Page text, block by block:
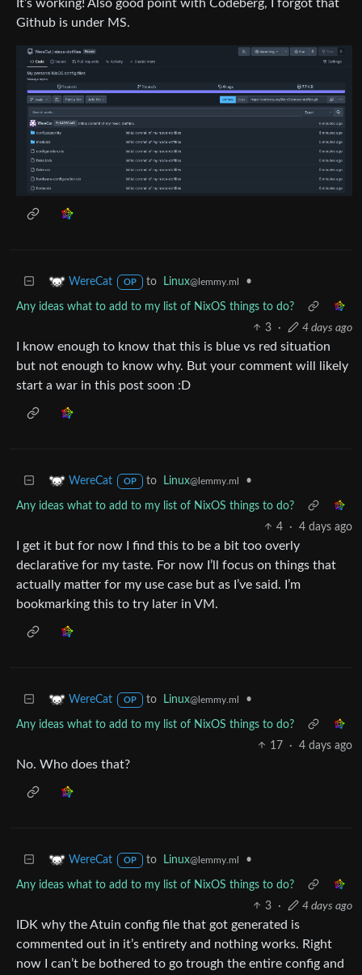
It’s working! Also good point with Codeberg, I forgot that
Github is under MS.
WereCat OP to Linux@lemmy.ml •
Any ideas what to add to my list of NixOS things to do?
3
· 4 days ago
I know enough to know that this is blue vs red situation
but not enough to know why. But your comment will likely
start a war in this post soon :D
WereCat OP to Linux@lemmy.ml •
Any ideas what to add to my list of NixOS things to do?
4
· 4 days ago
I get it but for now I find this to be a bit too overly
declarative for my taste. For now I’ll focus on things that
actually matter for my use case but as I’ve said. I’m
bookmarking this to try later in VM.
WereCat OP to Linux@lemmy.ml •
Any ideas what to add to my list of NixOS things to do?
17
· 4 days ago
No. Who does that?
WereCat OP to Linux@lemmy.ml •
Any ideas what to add to my list of NixOS things to do?
3
· 4 days ago
IDK why the Atuin config file that got generated is
commented out in it’s entirety and nothing works. Right
now I can’t be bothered to go trough the entire config and